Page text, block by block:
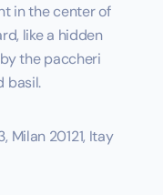
in the center of
like a hidden
the paccheri
basil.
Milan 20121, Itay